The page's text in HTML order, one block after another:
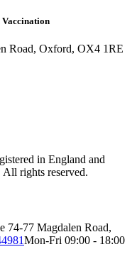
Road, Oxford, OX4 1RE
in England and
rights reserved.
74-77 Magdalen Road,
Mon-Fri 09:00 - 18:00